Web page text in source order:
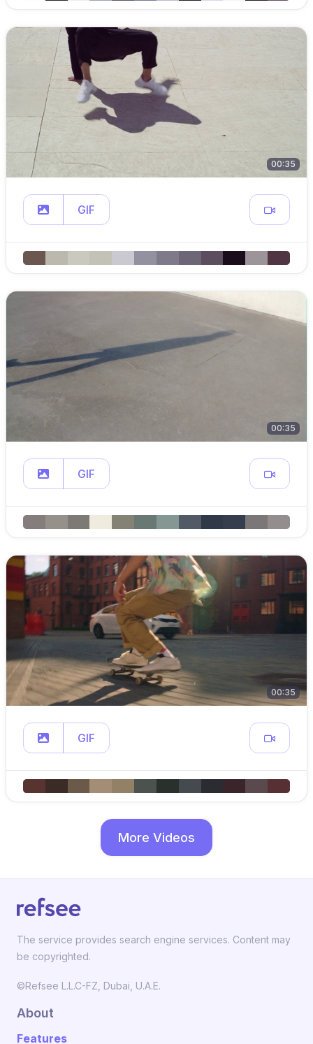
00:35
GIF
00:35
GIF
00:35
GIF
More Videos
The service provides search engine services. Content may
be copyrighted.
©Refsee L.L.C-FZ, Dubai, U.A.E.
About
Features